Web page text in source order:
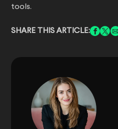
tools.
SHARE THIS ARTICLE: